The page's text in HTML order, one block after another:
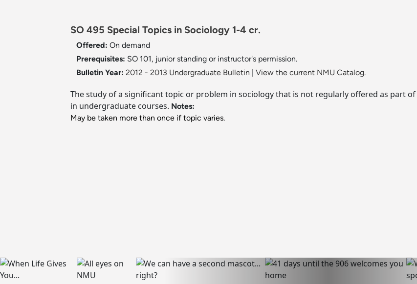
SO 495 Special Topics in Sociology 1-4 cr.
Offered: On demand
Prerequisites: SO 101, junior standing or instructor's permission.
Bulletin Year: 2012 - 2013 Undergraduate Bulletin View the current NMU Catalog.
The study of a significant topic or problem in sociology that is not regularly offered as part
in undergraduate courses. Notes:
May be taken more than once if topic varies.